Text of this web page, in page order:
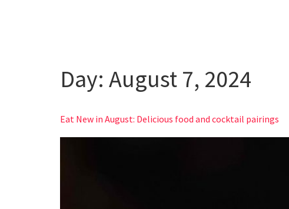
Day: August 7, 2024
Eat New in August: Delicious food and cocktail pairings